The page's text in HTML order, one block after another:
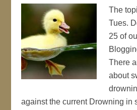
The
Tues.
25 of
There
about
against the current Drowning in